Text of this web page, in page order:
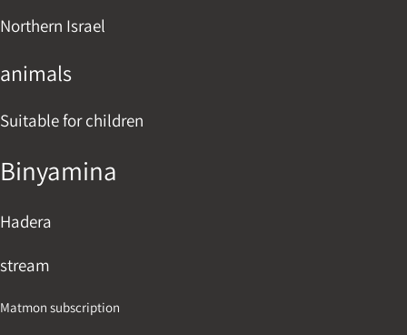
Northern Israel
animals
Suitable for children
Binyamina
Hadera
stream
Matmon subscription